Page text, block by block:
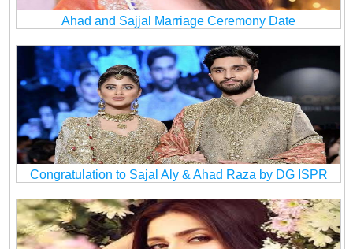
Ahad and Sajjal Marriage Ceremony Date
Congratulation to Sajal Aly & Ahad Raza by DG ISPR